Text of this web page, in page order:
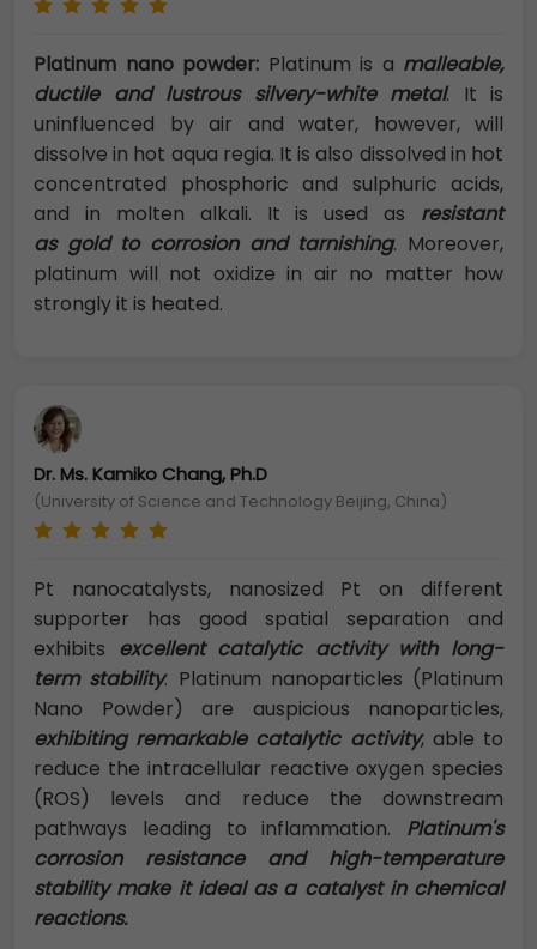
Platinum nano powder: Platinum is a malleable,
ductile and lustrous silvery-white metal. It is
uninfluenced by air and water, however, will
dissolve in hot aqua regia. It is also dissolved in hot
concentrated phosphoric and sulphuric acids,
and in molten alkali. It is used as resistant
as gold to corrosion and tarnishing. Moreover,
platinum will not oxidize in air no matter how
strongly it is heated.
Dr. Ms. Kamiko Chang, Ph.D
(University of Science and Technology Beijing, China)
Pt nanocatalysts, nanosized Pt on different
supporter has good spatial separation and
exhibits excellent catalytic activity with long-
term stability. Platinum nanoparticles (Platinum
Nano Powder) are auspicious nanoparticles,
exhibiting remarkable catalytic activity, able to
reduce the intracellular reactive oxygen species
(ROS) levels and reduce the downstream
pathways leading to inflammation. Platinum's
corrosion resistance and high-temperature
stability make it ideal as a catalyst in chemical
reactions.